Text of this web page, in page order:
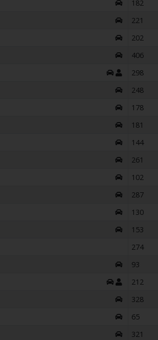
182
221
202
406
298
248
178
181
144
261
102
287
130
153
274
93
212
328
65
321